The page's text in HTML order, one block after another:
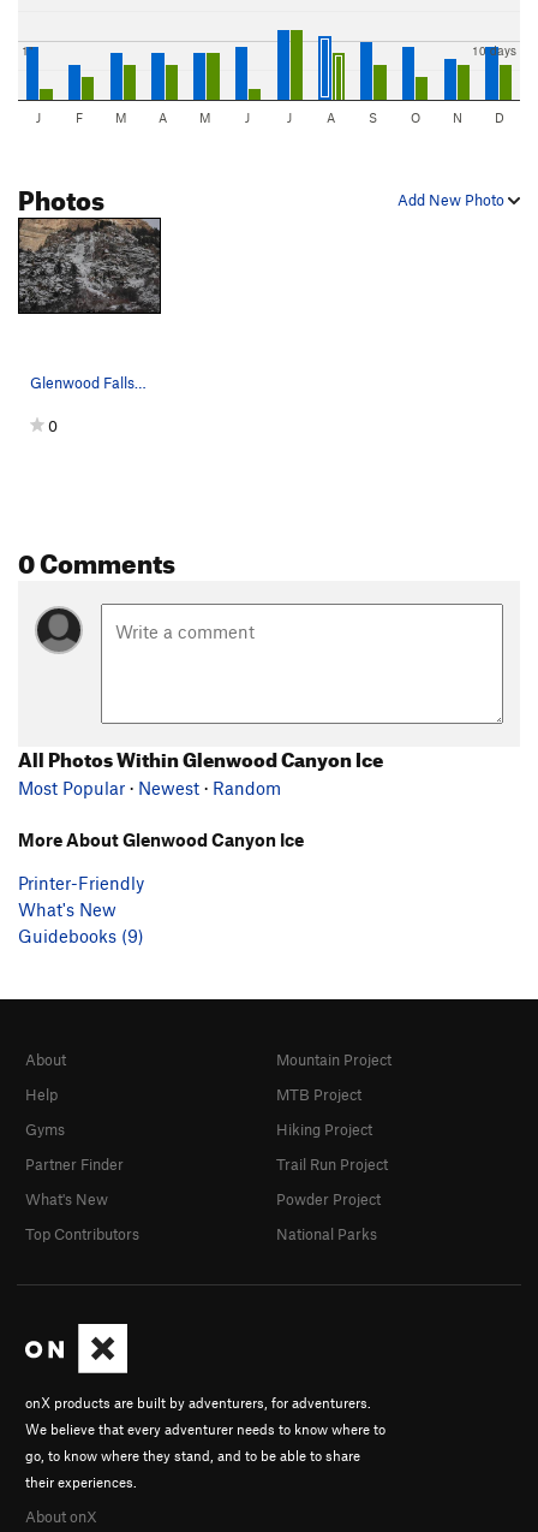
1" 10 days
J F M A M J J A S O N D
Add New Photo
Photos
0
0 Comments
All Photos Within Glenwood Canyon Ice
Most Popular · Newest · Random
More About Glenwood Canyon Ice
Printer-Friendly
What's New
Guidebooks (9)
onX products are built by adventurers, for adventurers.
We believe that every adventurer needs to know where to
go, to know where they stand, and to be able to share
their experiences.
About onX
About
Help
Gyms
Partner Finder
What's New
Top Contributors
Mountain Project
MTB Project
Hiking Project
Trail Run Project
Powder Project
National Parks